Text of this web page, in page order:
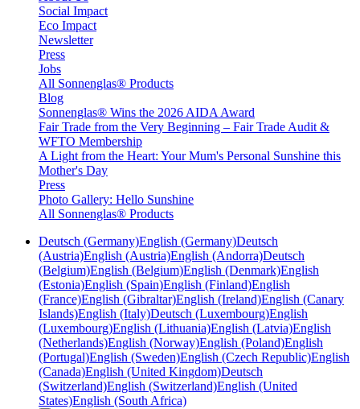
Social Impact
Eco Impact
Newsletter
Press
Jobs
All Sonnenglas® Products
Blog
Sonnenglas® Wins the 2026 AIDA Award
Fair Trade from the Very Beginning – Fair Trade Audit &
WFTO Membership
A Light from the Heart: Your Mum's Personal Sunshine this
Mother's Day
Press
Photo Gallery: Hello Sunshine
All Sonnenglas® Products
Deutsch (Germany)English (Germany)Deutsch
(Austria)English (Austria)English (Andorra)Deutsch
(Belgium)English (Belgium)English (Denmark)English
(Estonia)English (Spain)English (Finland)English
(France)English (Gibraltar)English (Ireland)English (Canary
Islands)English (Italy)Deutsch (Luxembourg)English
(Luxembourg)English (Lithuania)English (Latvia)English
(Netherlands)English (Norway)English (Poland)English
(Portugal)English (Sweden)English (Czech Republic)English
(Canada)English (United Kingdom)Deutsch
(Switzerland)English (Switzerland)English (United
States)English (South Africa)